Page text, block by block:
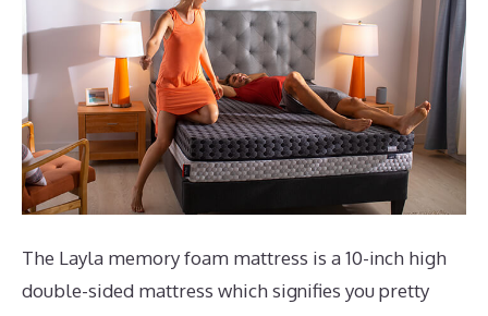
The Layla memory foam mattress is a 10-inch high
double-sided mattress which signifies you pretty